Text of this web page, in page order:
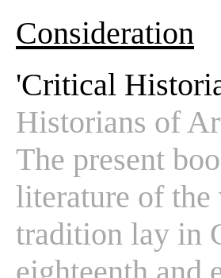
Consideration
'Critical
Historians of
The present
literature of
tradition lay in